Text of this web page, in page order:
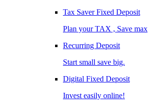
Tax Saver Fixed Deposit
Plan your TAX , Save max
Recurring Deposit
Start small save big.
Digital Fixed Deposit
Invest easily online!